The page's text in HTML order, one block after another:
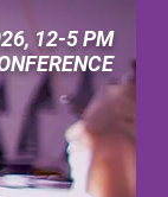
12-5 PM